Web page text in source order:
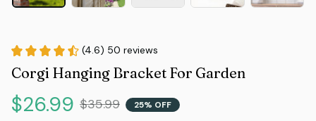
(4.6) 50 reviews
Corgi Hanging Bracket For Garden
$26.99 $35.99 25% OFF